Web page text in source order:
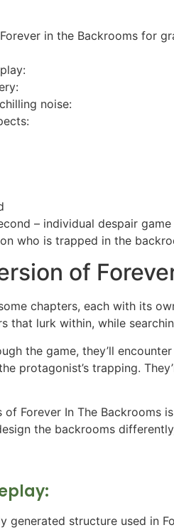
in the Backrooms for
noise:
– individual despair
who is trapped in the
of
chapters, each with its
that lurk within, while
the game, they’ll
protagonist’s trapping.
Forever In The Backrooms
the backrooms
generated structure used in